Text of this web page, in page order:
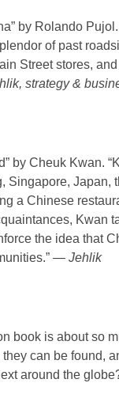
by Rolando
of past
Street stores,
strategy &
by Cheuk Kwan.
Singapore, Japan,
a Chinese
Kwan
the idea that
— Jehlik
book is about so
can be found,
around the